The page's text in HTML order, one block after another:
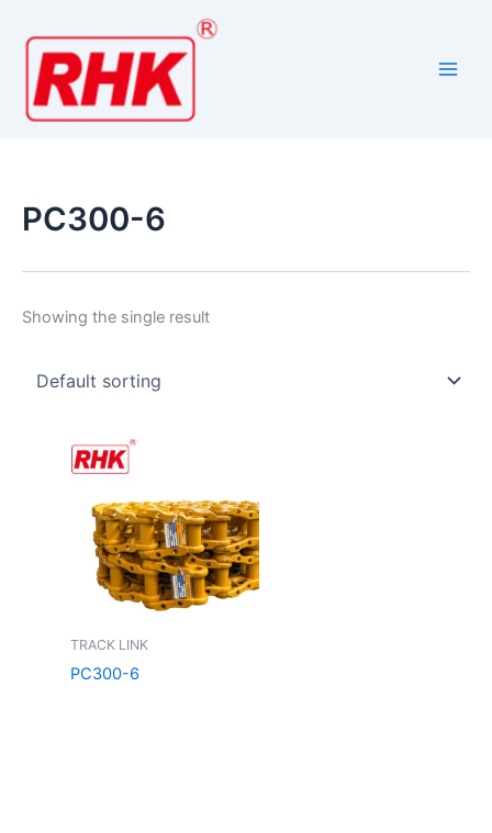
content
PC300-6
Showing the single result
TRACK LINK
PC300-6